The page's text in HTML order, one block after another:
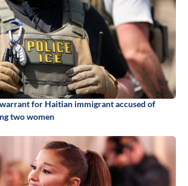
warrant for Haitian immigrant accused of
two women